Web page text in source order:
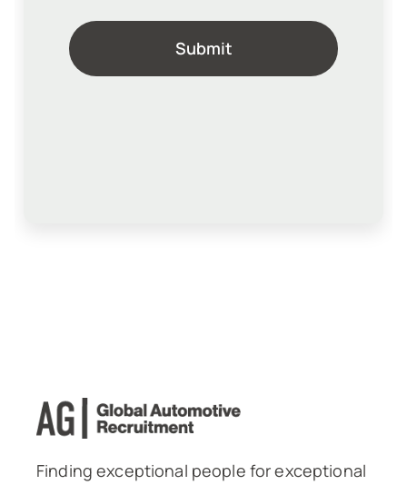
Submit
Finding exceptional people for exceptional